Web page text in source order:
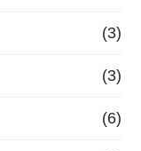
(3)
(3)
(6)